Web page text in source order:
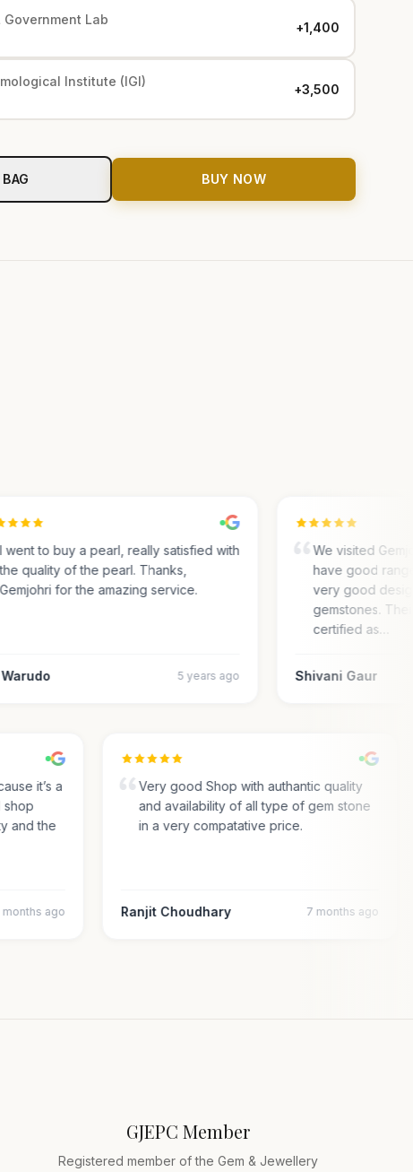
Government Lab +₹1,400
Institute (IGI) +₹3,500
BUY NOW
to buy a pearl, really satisfied with
quality of the pearl. Thanks,
for the amazing service.
5 years ago
We visited
have good
very good
gemstones.
certified as…
Shivani Gaur
it’s a
shop
and the
10 months ago
Very good Shop with authantic quality
and availability of all type of gem stone
in a very compatative price.
Ranjit Choudhary 7 months ago
GJEPC Member
Registered member of the Gem & Jewellery